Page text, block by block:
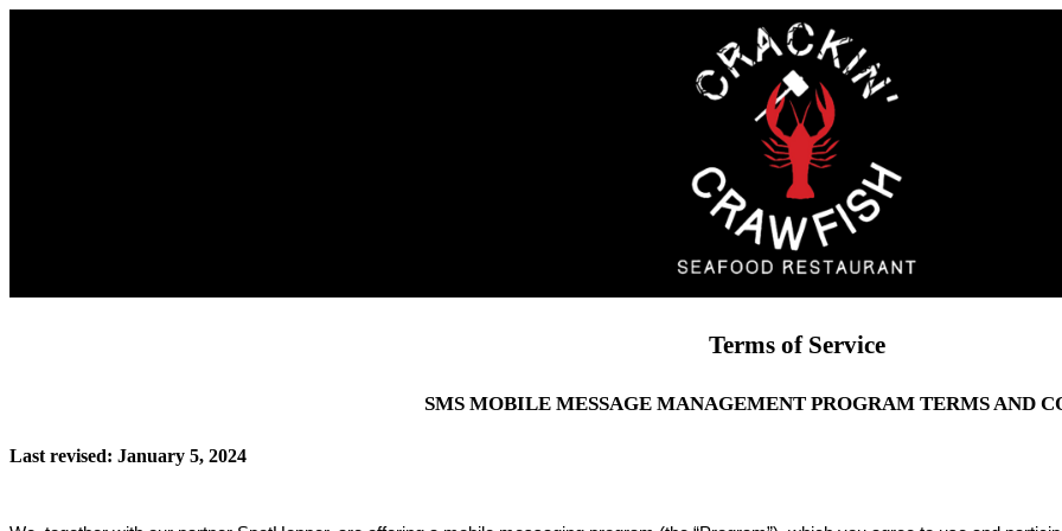
Terms of Service
SMS MOBILE MESSAGE MANAGEMENT PROGRAM TERMS AND
Last revised: January 5, 2024